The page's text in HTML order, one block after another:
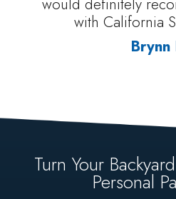
with California
Brynn
Turn Your
Personal